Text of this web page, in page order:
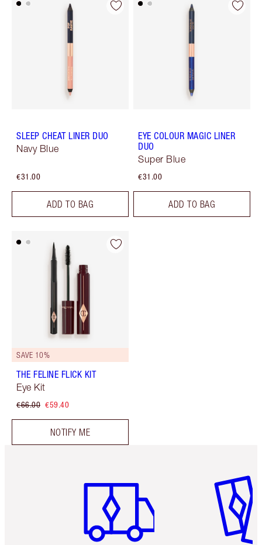
SLEEP CHEAT LINER DUO
Navy Blue
€31.00
ADD TO BAG
EYE COLOUR MAGIC LINER
DUO
Super Blue
€31.00
ADD TO BAG
SAVE 10%
THE FELINE FLICK KIT
Eye Kit
€66.00 €59.40
NOTIFY ME